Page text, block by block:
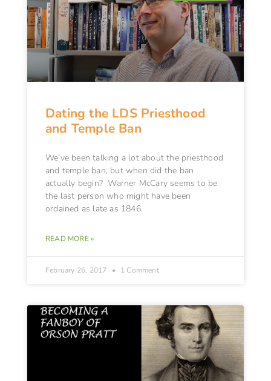
Dating the LDS Priesthood
and Temple Ban
We’ve been talking a lot about the priesthood
and temple ban, but when did the ban
actually begin? Warner McCary seems to be
the last person who might have been
ordained as late as 1846.
READ MORE »
February 26, 2017 1 Comment